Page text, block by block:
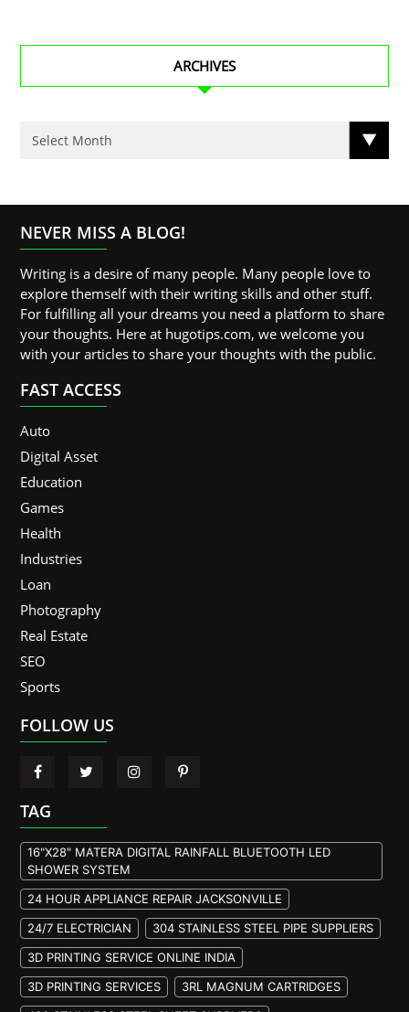
ARCHIVES
NEVER MISS A BLOG!
Writing is a desire of many people. Many people love to
explore themself with their writing skills and other stuff.
For fulfilling all your dreams you need a platform to share
your thoughts. Here at hugotips.com, we welcome you
with your articles to share your thoughts with the public.
FAST ACCESS
Auto
Digital Asset
Education
Games
Health
Industries
Loan
Photography
Real Estate
SEO
Sports
FOLLOW US
TAG
16"X28" MATERA DIGITAL RAINFALL BLUETOOTH LED
SHOWER SYSTEM
24 HOUR APPLIANCE REPAIR JACKSONVILLE
24/7 ELECTRICIAN
304 STAINLESS STEEL PIPE SUPPLIERS
3D PRINTING SERVICE ONLINE INDIA
3D PRINTING SERVICES
3RL MAGNUM CARTRIDGES